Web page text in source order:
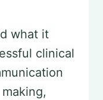
what it
clinical